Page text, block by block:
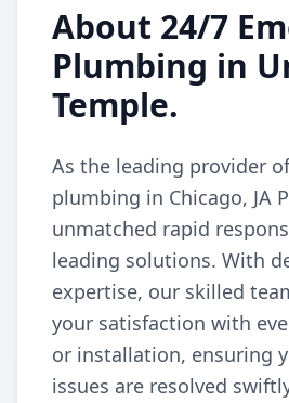
About 24/7
Plumbing in
Temple.
As the leading provider
plumbing in Chicago, JA
unmatched rapid
leading solutions. With
expertise, our skilled
your satisfaction with
or installation, ensuring
issues are resolved